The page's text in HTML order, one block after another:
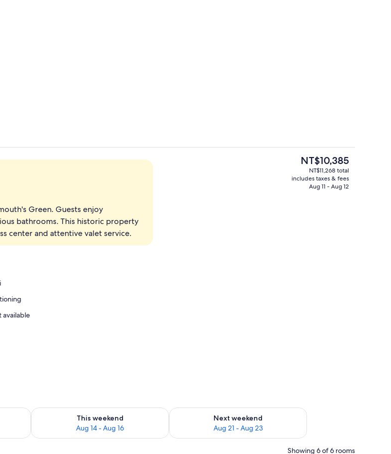
served
Meeting facility
Green. Guests enjoy
bathrooms. This historic property
center and attentive valet service.
available
The
current
price
NT$10,385
NT$11,268 total
includes taxes & fees
Aug 11 - Aug 12
Aug 9 - Aug 10
This weekend
Aug 14 - Aug 16
Check availability for this weekend Aug 14 - Aug 16
Next weekend
Aug 21 - Aug 23
Check availability for next weekend Aug 21 - Aug 23
Showing 6 of 6 rooms